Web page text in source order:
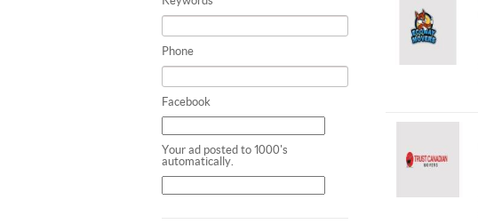
Phone
Facebook
Your ad posted to 1000's
automatically.